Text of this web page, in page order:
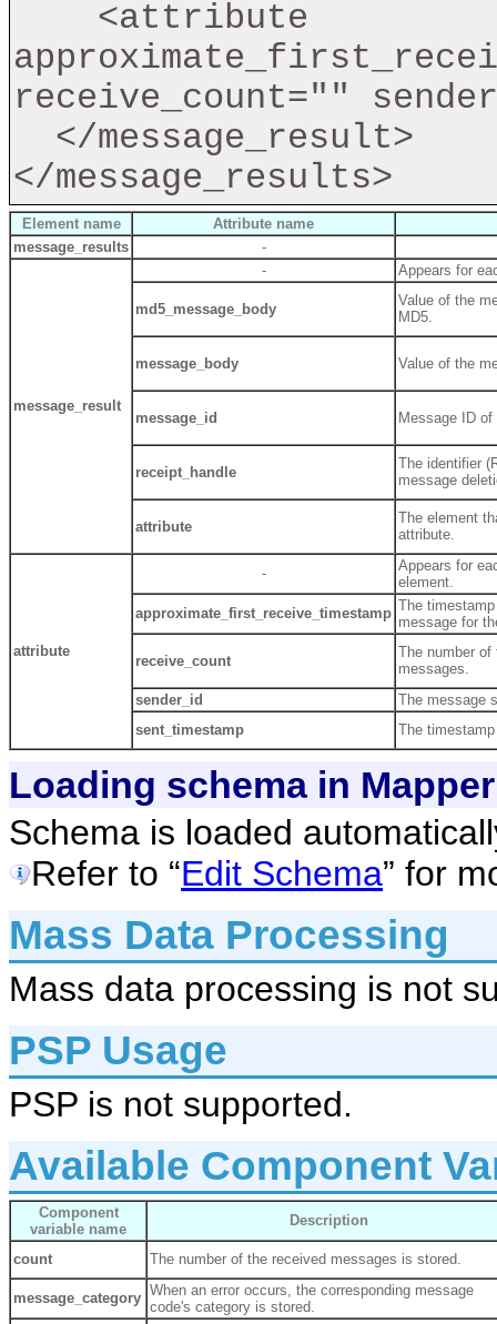
receive_count=""
Element name
Attribute name
message_results
-
message_result
- Appears for
md5_message_body
Value of the
MD5.
message_body Value of the
message_id Message ID
receipt_handle
The identifier
message
attribute
The element
attribute.
attribute
-
Appears for
element.
approximate_first_receive_timestamp The
message for
receive_count
The number
messages.
sender_id
The message
sent_timestamp
The
Loading schema in Mapper
Schema is loaded
Refer to “Edit Schema” for
Mass Data Processing
Mass data processing is not
PSP Usage
PSP is not supported.
Available Component
Component
variable name
Description
count The number of the received messages is stored.
message_category When an error occurs, the corresponding message
code's category is stored.